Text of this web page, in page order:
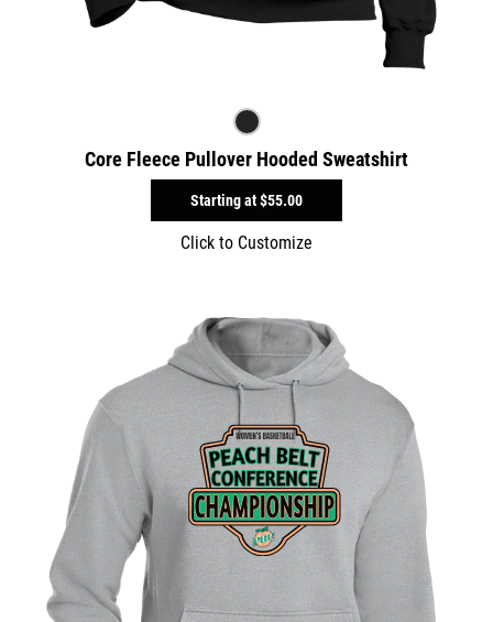
Core Fleece Pullover Hooded Sweatshirt
Starting at$55.00
Click to Customize